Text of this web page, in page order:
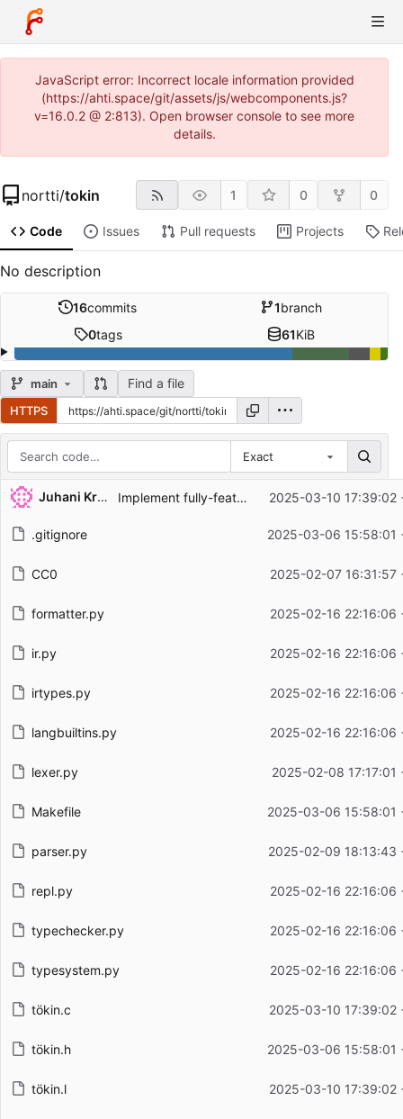
JavaScript error: Incorrect locale information provided
(https://ahti.space/git/assets/js/webcomponents.js?
v=16.0.2 @ 2:813). Open browser console to see more
details.
nortti/tokin 1 0 0
Code Issues Pull requests Projects
No description
16commits 1branch
0tags 61KiB
main Find a file
HTTPS
Exact
Repository files (latest commit first)
Filename
Latest commit message
Juhani Krekelä Implement fully-featured expression parsing 2025-03-10 17:39:02
.gitignore 2025-03-06 15:58:01
CC0 2025-02-07 16:31:57
formatter.py 2025-02-16 22:16:06
ir.py 2025-02-16 22:16:06
irtypes.py 2025-02-16 22:16:06
langbuiltins.py 2025-02-16 22:16:06
lexer.py 2025-02-08 17:17:01
Makefile 2025-03-06 15:58:01
parser.py 2025-02-09 18:13:43
repl.py 2025-02-16 22:16:06
typechecker.py 2025-02-16 22:16:06
typesystem.py 2025-02-16 22:16:06
tökin.c 2025-03-10 17:39:02
tökin.h 2025-03-06 15:58:01
tökin.l 2025-03-10 17:39:02